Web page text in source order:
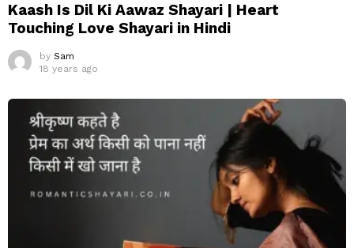
Kaash Is Dil Ki Aawaz Shayari | Heart
Touching Love Shayari in Hindi
by Sam
18 years ago